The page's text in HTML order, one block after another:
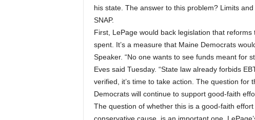
his state. The answer to this problem? Limits
SNAP.
First, LePage would back legislation that
spent. It’s a measure that Maine Democrats
Speaker. “No one wants to see funds meant for
Eves said Tuesday. “State law already forbids
verified, it’s time to take action. The question
Democrats will continue to support good-faith
The question of whether this is a good-faith